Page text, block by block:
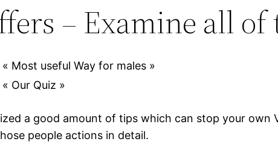
– Examine all of
« Most useful Way for males »
« Our Quiz »
a good amount of tips which can stop your own
people actions in detail.